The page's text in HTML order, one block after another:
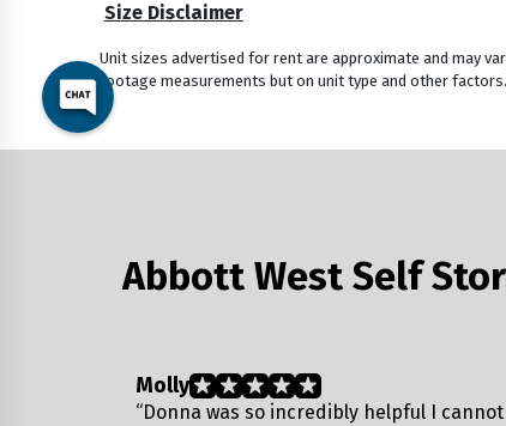
Size Disclaimer
Unit sizes advertised for rent are approximate and may
footage measurements but on unit type and other
Abbott West Self
Molly
“Donna was so incredibly helpful I